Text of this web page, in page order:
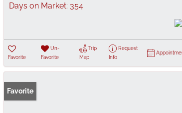
Days on Market: 354
Favorite
Un-
Favorite
Trip
Map
Request
Info
Favorite